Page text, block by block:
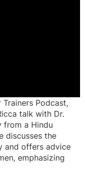
Podcast,
talk with Dr.
from a Hindu
discusses the
and offers advice
emphasizing